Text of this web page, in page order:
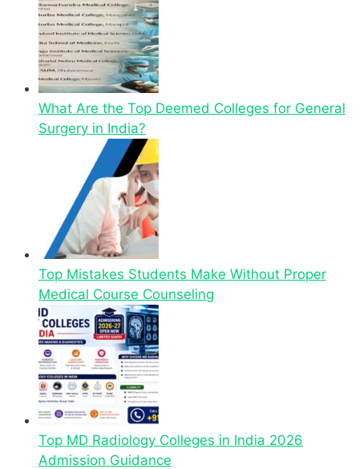
What Are the Top Deemed Colleges for General
Surgery in India?
Top Mistakes Students Make Without Proper
Medical Course Counseling
Top MD Radiology Colleges in India 2026
Admission Guidance